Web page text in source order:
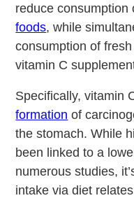
reduce
foods, while
consumption of
vitamin C
Specifically, vitamin
formation of
the stomach. While
been linked to a
numerous studies,
intake via diet